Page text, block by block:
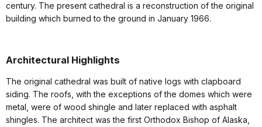
century. The present cathedral is a reconstruction of the original
building which burned to the ground in January 1966.
Architectural Highlights
The original cathedral was built of native logs with clapboard
siding. The roofs, with the exceptions of the domes which were
metal, were of wood shingle and later replaced with asphalt
shingles. The architect was the first Orthodox Bishop of Alaska,